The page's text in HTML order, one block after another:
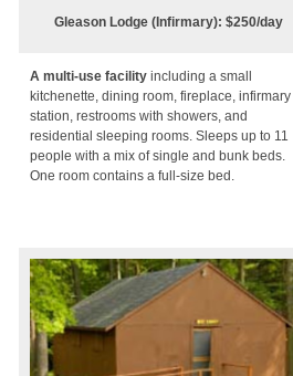
Gleason Lodge (Infirmary): $250/day
A multi-use facility including a small
kitchenette, dining room, fireplace, infirmary
station, restrooms with showers, and
residential sleeping rooms. Sleeps up to 11
people with a mix of single and bunk beds.
One room contains a full-size bed.